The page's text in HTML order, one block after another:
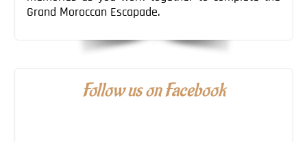
Grand Moroccan Escapade.
Follow us on Facebook